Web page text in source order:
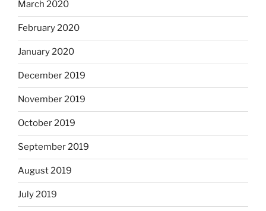
March 2020
February 2020
January 2020
December 2019
November 2019
October 2019
September 2019
August 2019
July 2019